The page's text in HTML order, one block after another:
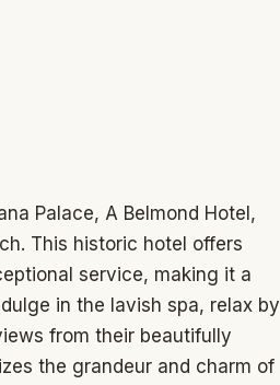
Palace, A Belmond Hotel,
This historic hotel offers
service, making it a
in the lavish spa, relax by
from their beautifully
the grandeur and charm of